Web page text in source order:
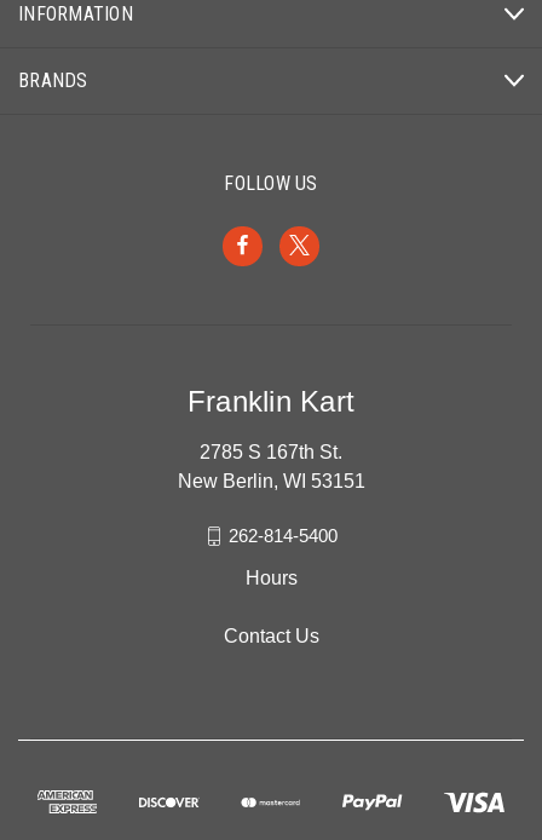
INFORMATION
BRANDS
FOLLOW US
Franklin Kart
2785 S 167th St.
New Berlin, WI 53151
262-814-5400
Hours
Contact Us